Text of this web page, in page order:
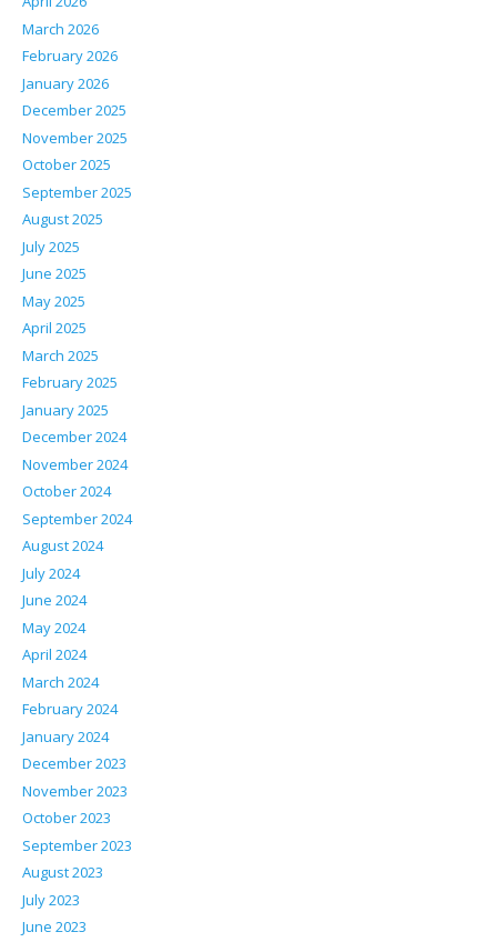
March 2026
February 2026
January 2026
December 2025
November 2025
October 2025
September 2025
August 2025
July 2025
June 2025
May 2025
April 2025
March 2025
February 2025
January 2025
December 2024
November 2024
October 2024
September 2024
August 2024
July 2024
June 2024
May 2024
April 2024
March 2024
February 2024
January 2024
December 2023
November 2023
October 2023
September 2023
August 2023
July 2023
June 2023